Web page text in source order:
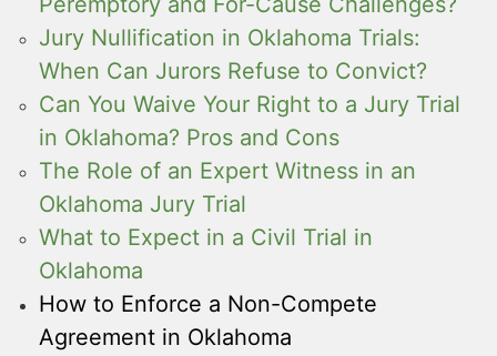
Jury Nullification in Oklahoma Trials:
When Can Jurors Refuse to Convict?
Can You Waive Your Right to a Jury Trial
in Oklahoma? Pros and Cons
The Role of an Expert Witness in an
Oklahoma Jury Trial
What to Expect in a Civil Trial in
Oklahoma
How to Enforce a Non-Compete
Agreement in Oklahoma